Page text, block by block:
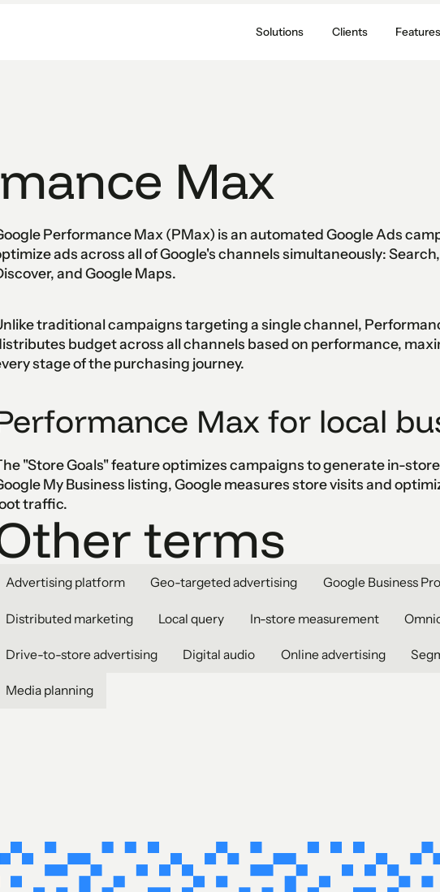
Solutions Clients Features
Max
Performance Max (PMax) is an automated Google Ads
ads across all of Google's channels simultaneously: Search,
and Google Maps.
traditional campaigns targeting a single channel,
budget across all channels based on performance,
stage of the purchasing journey.
Max for local
"Store Goals" feature optimizes campaigns to generate in-
My Business listing, Google measures store visits and
traffic.
terms
Advertising platform Geo-targeted advertising Google Business
Distributed marketing Local query In-store measurement
Drive-to-store advertising Digital audio Online advertising
Media planning